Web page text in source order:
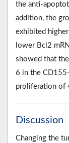
the anti-
addition, the
exhibited
lower Bcl2
showed that
6 in the
proliferation of
Discussion
Changing the